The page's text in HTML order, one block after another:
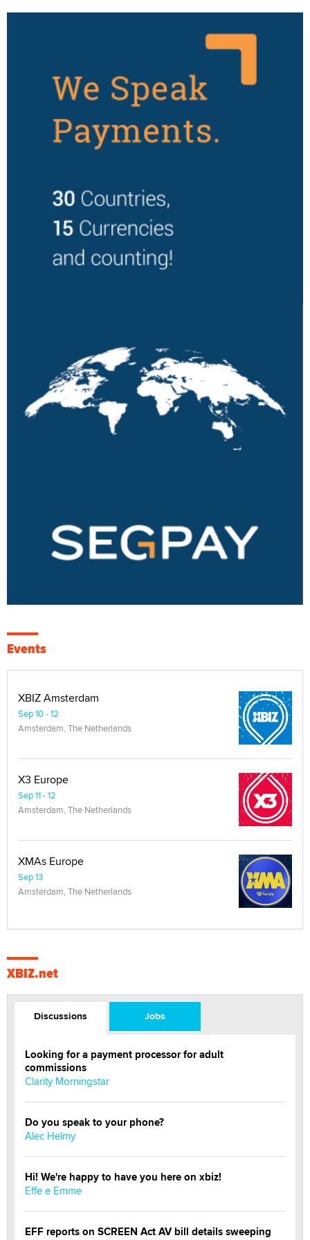
Events
XBIZ Amsterdam
Sep 10 - 12
Amsterdam, The Netherlands
X3 Europe
Sep 11 - 12
Amsterdam, The Netherlands
XMAs Europe
Sep 13
Amsterdam, The Netherlands
XBIZ.net
Discussions Jobs
Looking for a payment processor for adult
commissions
Clarity Morningstar
Do you speak to your phone?
Alec Helmy
Hi! We're happy to have you here on xbiz!
Effe e Emme
EFF reports on SCREEN Act AV bill details sweeping